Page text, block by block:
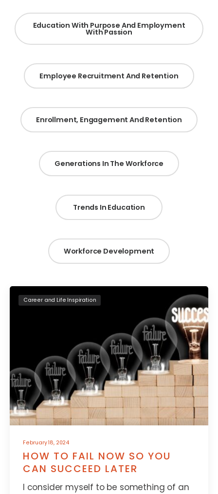
Education With Purpose And Employment
With Passion
Employee Recruitment And Retention
Enrollment, Engagement And Retention
Generations In The Workforce
Trends In Education
Workforce Development
February 18, 2024
Career and Life Inspiration
HOW TO FAIL NOW SO YOU
CAN SUCCEED LATER
I consider myself to be something of an